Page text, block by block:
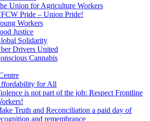
Union for Agriculture Workers
Pride – Union Pride!
Workers
Justice
Solidarity
Drivers United
Cannabis
for All
is not part of the job: Respect Frontline
Truth and Reconciliation a paid day of
and remembrance